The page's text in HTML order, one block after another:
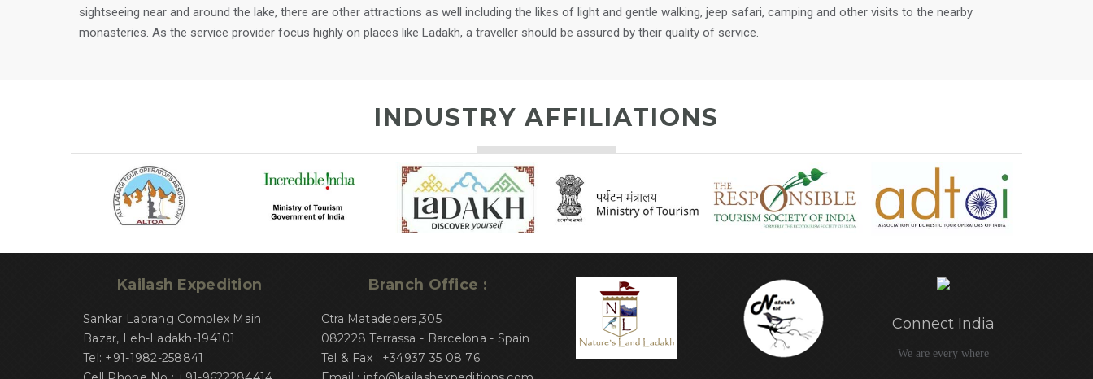
sightseeing near and around the lake, there are other attractions as well including the likes of light and gentle walking, jeep safari, camping and other visits to the nearby
monasteries. As the service provider focus highly on places like Ladakh, a traveller should be assured by their quality of service.
INDUSTRY AFFILIATIONS
Kailash Expedition
Sankar Labrang Complex Main
Bazar, Leh-Ladakh-194101
Tel: +91-1982-258841
Branch Office :
Ctra.Matadepera,305
082228 Terrassa - Barcelona - Spain
Tel & Fax : +34937 35 08 76
Connect India
We are every where